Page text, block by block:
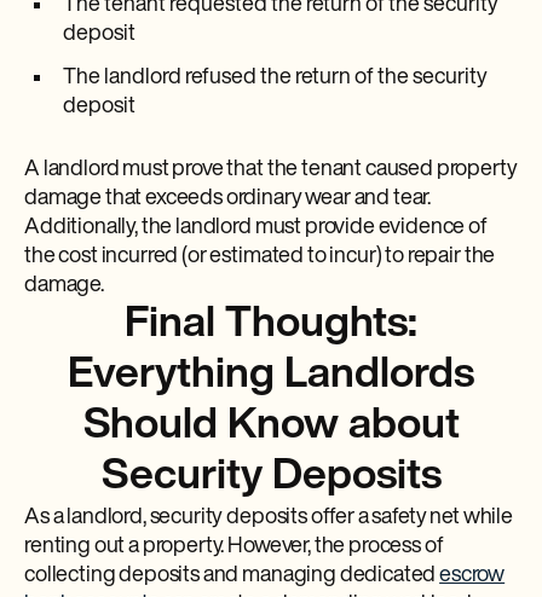
The tenant requested the return of the security
deposit
The landlord refused the return of the security
deposit
A landlord must prove that the tenant caused property
damage that exceeds ordinary wear and tear.
Additionally, the landlord must provide evidence of
the cost incurred (or estimated to incur) to repair the
damage.
Final Thoughts:
Everything Landlords
Should Know about
Security Deposits
As a landlord, security deposits offer a safety net while
renting out a property. However, the process of
collecting deposits and managing dedicatedescrow